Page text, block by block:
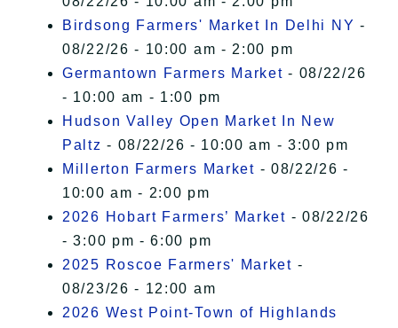
Birdsong Farmers' Market In Delhi NY -
08/22/26 - 10:00 am - 2:00 pm
Germantown Farmers Market - 08/22/26
- 10:00 am - 1:00 pm
Hudson Valley Open Market In New
Paltz - 08/22/26 - 10:00 am - 3:00 pm
Millerton Farmers Market - 08/22/26 -
10:00 am - 2:00 pm
2026 Hobart Farmers’ Market - 08/22/26
- 3:00 pm - 6:00 pm
2025 Roscoe Farmers' Market -
08/23/26 - 12:00 am
2026 West Point-Town of Highlands